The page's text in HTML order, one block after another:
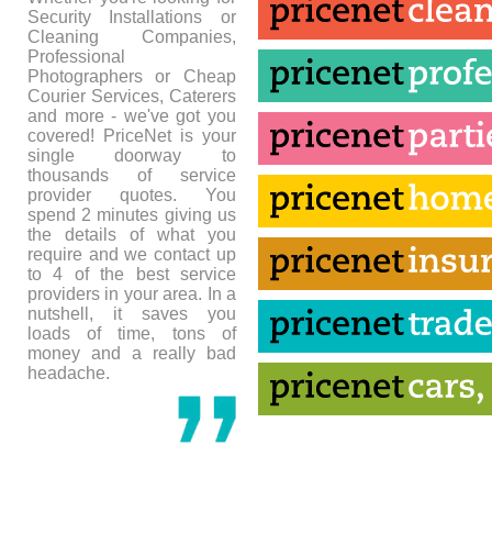
Security Installations or
Cleaning Companies,
Professional
Photographers or Cheap
Courier Services, Caterers
and more - we've got you
covered! PriceNet is your
single doorway to
thousands of service
provider quotes. You
spend 2 minutes giving us
the details of what you
require and we contact up
to 4 of the best service
providers in your area. In a
nutshell, it saves you
loads of time, tons of
money and a really bad
headache.